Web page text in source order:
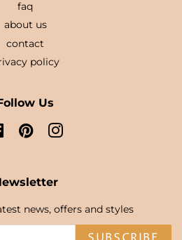
faq
about us
contact
policy
Us
FacebookPinterestInstagram
news, offers and styles